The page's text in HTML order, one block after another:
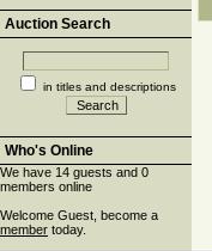
Auction Search
in titles and descriptions
Who's Online
We have 14 guests and 0
members online
Welcome Guest, become a
member today.